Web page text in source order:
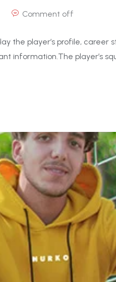
Comment off
the player’s profile,
information.The player’s